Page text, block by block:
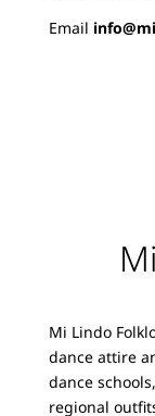
Email
Mi Lindo
dance attire
dance
regional